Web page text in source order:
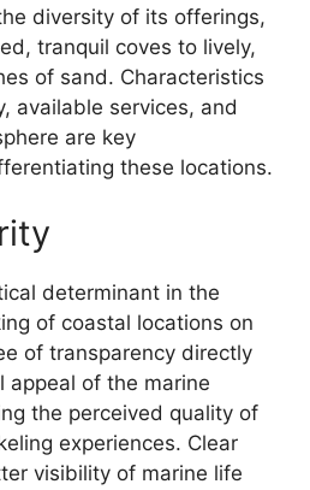
diversity of its offerings,
tranquil coves to lively,
of sand. Characteristics
available services, and
are key
these locations.
determinant in the
of coastal locations on
of transparency directly
appeal of the marine
the perceived quality of
experiences. Clear
visibility of marine life